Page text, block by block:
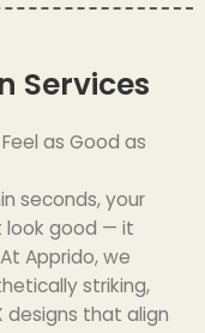
Services
as Good as
seconds, your
look good — it
Apprido, we
striking,
designs that align